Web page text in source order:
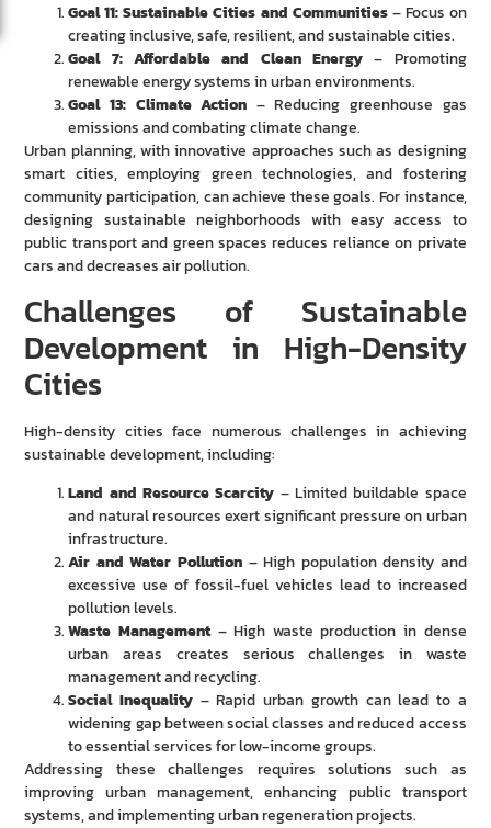
Goal 11: Sustainable Cities and Communities– Focus on
creating inclusive, safe, resilient, and sustainable cities.
Goal 7: Affordable and Clean Energy– Promoting
renewable energy systems in urban environments.
Goal 13: Climate Action – Reducing greenhouse gas
emissions and combating climate change.
Urban planning, with innovative approaches such as designing
smart cities, employing green technologies, and fostering
community participation, can achieve these goals. For instance,
designing sustainable neighborhoods with easy access to
public transport and green spaces reduces reliance on private
cars and decreases air pollution.
Challenges of Sustainable
Development in High-Density
Cities
High-density cities face numerous challenges in achieving
sustainable development, including:
Land and Resource Scarcity – Limited buildable space
and natural resources exert significant pressure on urban
infrastructure.
Air and Water Pollution– High population density and
excessive use of fossil-fuel vehicles lead to increased
pollution levels.
Waste Management– High waste production in dense
urban areas creates serious challenges in waste
management and recycling.
Social Inequality – Rapid urban growth can lead to a
widening gap between social classes and reduced access
to essential services for low-income groups.
Addressing these challenges requires solutions such as
improving urban management, enhancing public transport
systems, and implementing urban regeneration projects.